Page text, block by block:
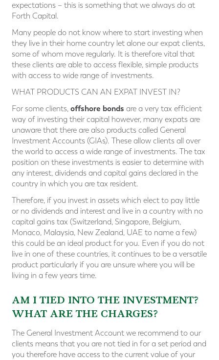
expectations – this is something that we always do at
Forth Capital.
Many people do not know where to start investing when
they live in their home country let alone our expat clients,
some of whom move regularly. It is therefore vital that
these clients are able to access flexible, simple products
with access to wide range of investments.
WHAT PRODUCTS CAN AN EXPAT INVEST IN?
For some clients, offshore bonds are a very tax efficient
way of investing their capital however, many expats are
unaware that there are also products called General
Investment Accounts (GIAs). These allow clients all over
the world to access a wide range of investments. The tax
position on these investments is easier to determine with
any interest, dividends and capital gains declared in the
country in which you are tax resident.
Therefore, if you invest in assets which elect to pay little
or no dividends and interest and live in a country with no
capital gains tax (Switzerland, Singapore, Belgium,
Monaco, Malaysia, New Zealand, UAE to name a few)
this could be an ideal product for you. Even if you do not
live in one of these countries, it continues to be a versatile
product particularly if you are unsure where you will be
living in a few years time.
AM I TIED INTO THE INVESTMENT?
WHAT ARE THE CHARGES?
The General Investment Account we recommend to our
clients means that you are not tied in for a set period and
you therefore have access to the current value of your